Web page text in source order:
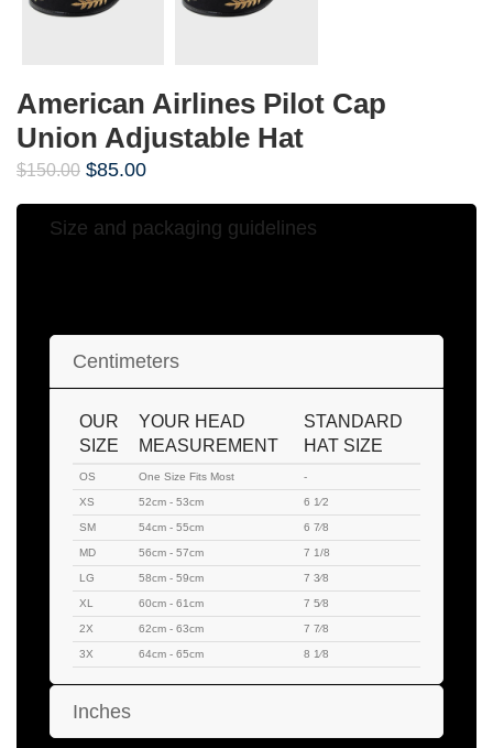
American Airlines Pilot Cap
Union Adjustable Hat
$150.00 $85.00
Size and packaging guidelines
Centimeters
OUR
SIZE
YOUR HEAD
MEASUREMENT
STANDARD
HAT SIZE
OS One Size Fits Most -
XS 52cm - 53cm 6 1⁄2
SM 54cm - 55cm 6 7⁄8
MD 56cm - 57cm 7 1/8
LG 58cm - 59cm 7 3⁄8
XL 60cm - 61cm 7 5⁄8
2X 62cm - 63cm 7 7⁄8
3X 64cm - 65cm 8 1⁄8
Inches